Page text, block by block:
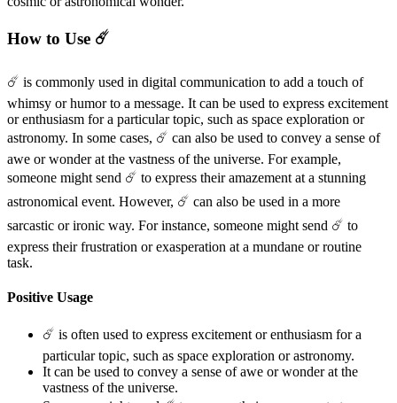
How to Use ☄️
☄️ is commonly used in digital communication to add a touch of
whimsy or humor to a message. It can be used to express excitement
or enthusiasm for a particular topic, such as space exploration or
astronomy. In some cases, ☄️ can also be used to convey a sense of
awe or wonder at the vastness of the universe. For example,
someone might send ☄️ to express their amazement at a stunning
astronomical event. However, ☄️ can also be used in a more
sarcastic or ironic way. For instance, someone might send ☄️ to
express their frustration or exasperation at a mundane or routine
task.
Positive Usage
☄️ is often used to express excitement or enthusiasm for a
particular topic, such as space exploration or astronomy.
It can be used to convey a sense of awe or wonder at the
vastness of the universe.